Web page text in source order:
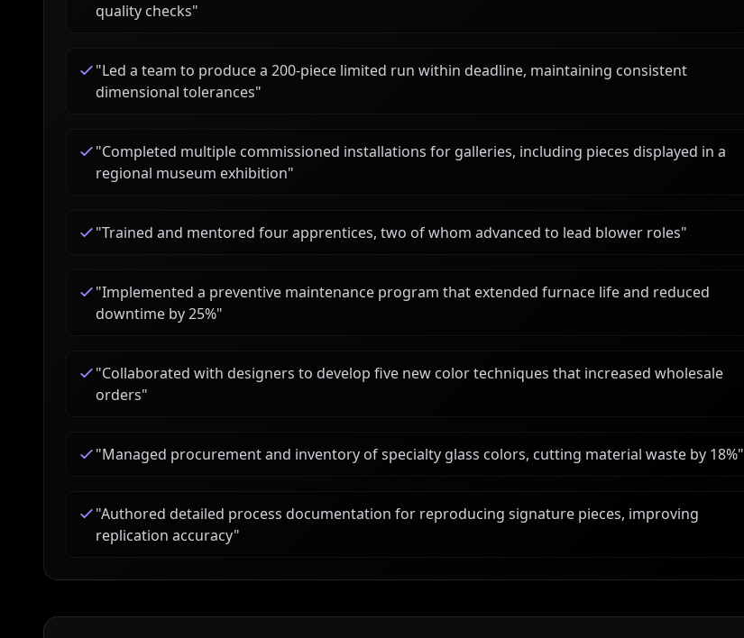
quality checks"
"Led a team to produce a 200-piece limited run within deadline, maintaining consistent
dimensional tolerances"
"Completed multiple commissioned installations for galleries, including pieces displayed in a
regional museum exhibition"
"Trained and mentored four apprentices, two of whom advanced to lead blower roles"
"Implemented a preventive maintenance program that extended furnace life and reduced
downtime by 25%"
"Collaborated with designers to develop five new color techniques that increased wholesale
orders"
"Managed procurement and inventory of specialty glass colors, cutting material waste by 18%"
"Authored detailed process documentation for reproducing signature pieces, improving
replication accuracy"